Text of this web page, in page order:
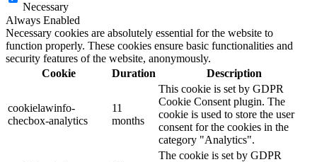
Necessary
Always Enabled
Necessary cookies are absolutely essential for the website to
function properly. These cookies ensure basic functionalities and
security features of the website, anonymously.
Cookie
Duration Description
cookielawinfo-
checbox-analytics
11
months
This cookie is set by GDPR
Cookie Consent plugin. The
cookie is used to store the user
consent for the cookies in the
category "Analytics".
The cookie is set by GDPR